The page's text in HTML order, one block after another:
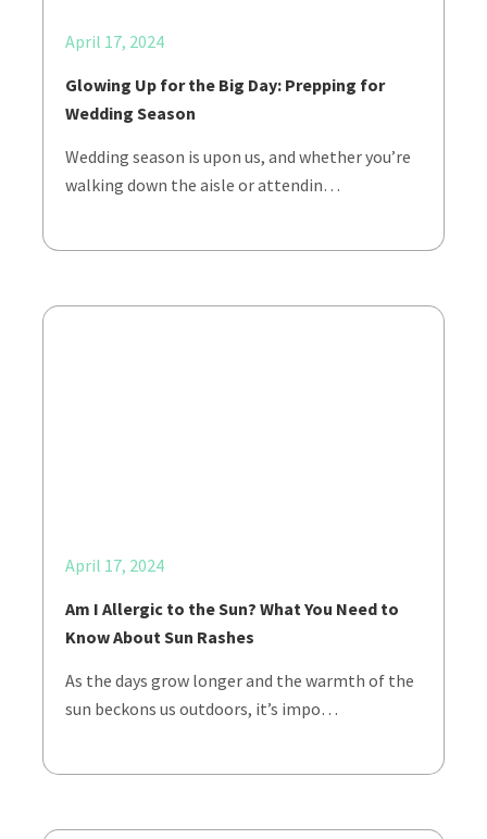
April 17, 2024
Glowing Up for the Big Day: Prepping for
Wedding Season
Wedding season is upon us, and whether you’re
walking down the aisle or attendin…
April 17, 2024
Am I Allergic to the Sun? What You Need to
Know About Sun Rashes
As the days grow longer and the warmth of the
sun beckons us outdoors, it’s impo…